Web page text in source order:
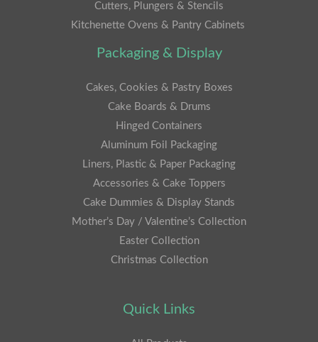
Cutters, Plungers & Stencils
Kitchenette Ovens & Pantry Cabinets
Packaging & Display
Cakes, Cookies & Pastry Boxes
Cake Boards & Drums
Hinged Containers
Aluminum Foil Packaging
Liners, Plastic & Paper Packaging
Accessories & Cake Toppers
Cake Dummies & Display Stands
Mother’s Day / Valentine’s Collection
Easter Collection
Christmas Collection
Quick Links